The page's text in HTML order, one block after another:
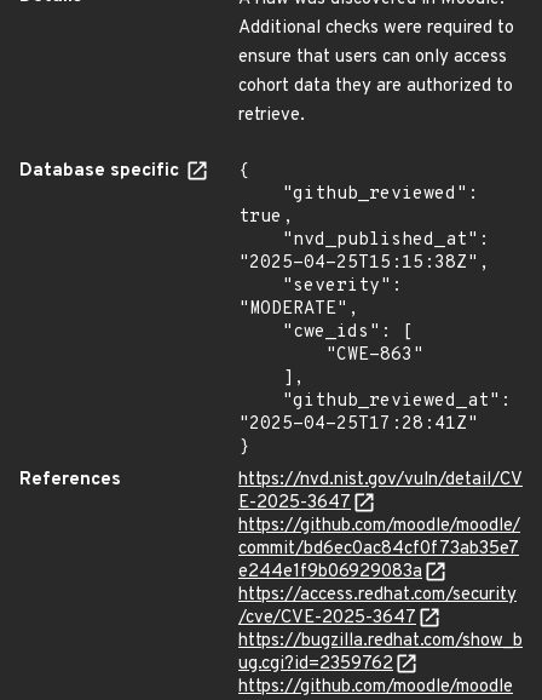
Additional checks were required to
ensure that users can only access
cohort data they are authorized to
retrieve.
Database specific
{
true,
"2025-04-25T15:15:38Z",
"MODERATE",
"2025-04-25T17:28:41Z"
}
References
https://nvd.nist.gov/vuln/detail/CV
E-2025-3647
https://github.com/moodle/moodle/
commit/bd6ec0ac84cf0f73ab35e7
e244e1f9b06929083a
https://access.redhat.com/security
/cve/CVE-2025-3647
https://bugzilla.redhat.com/show_b
ug.cgi?id=2359762
https://github.com/moodle/moodle